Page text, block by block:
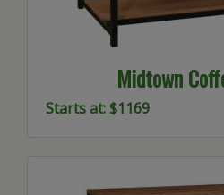
Midtown
Starts at: $1169